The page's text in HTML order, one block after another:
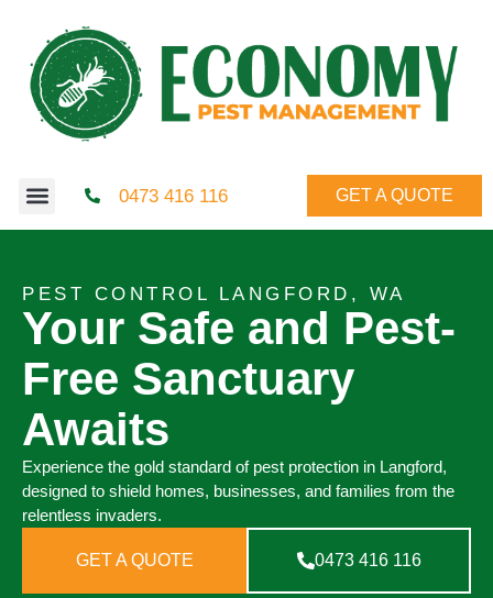
0473 416 116 GET A QUOTE
PEST CONTROL LANGFORD, WA
Your Safe and Pest-
Free Sanctuary
Awaits
Experience the gold standard of pest protection in Langford,
designed to shield homes, businesses, and families from the
relentless invaders.
GET A QUOTE 0473 416 116